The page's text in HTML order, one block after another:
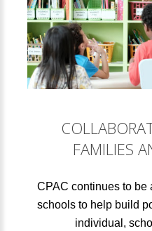
FAMILIES
CPAC continues to be
schools to help build
individual,